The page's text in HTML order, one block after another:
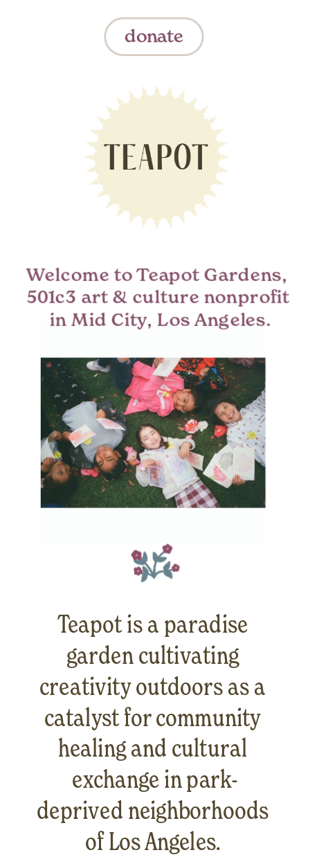
Teapot is a paradise
garden cultivating
creativity outdoors as a
catalyst for community
healing and cultural
exchange in park-
deprived neighborhoods
of Los Angeles.
Welcome to Teapot Gardens,
501c3 art & culture nonprofit
in Mid City, Los Angeles.
donate